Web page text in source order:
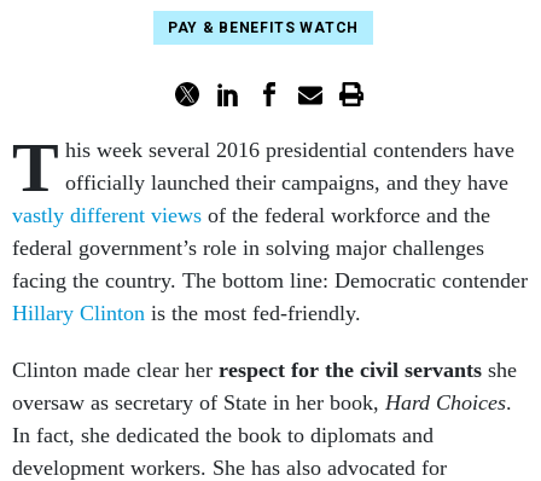
PAY & BENEFITS WATCH
T his week several 2016 presidential contenders have
officially launched their campaigns, and they have
vastly different views of the federal workforce and the
federal government’s role in solving major challenges
facing the country. The bottom line: Democratic contender
Hillary Clinton is the most fed-friendly.
Clinton made clear her respect for the civil servants she
oversaw as secretary of State in her book, Hard Choices.
In fact, she dedicated the book to diplomats and
development workers. She has also advocated for